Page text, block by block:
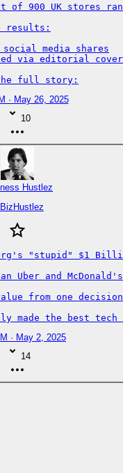
of 900 UK stores
results:
social media shares
via editorial
full story:
· May 26, 2025
10
Hustlez
BizHustlez
"stupid" $1
Uber and
from one
made the best
· May 2, 2025
14